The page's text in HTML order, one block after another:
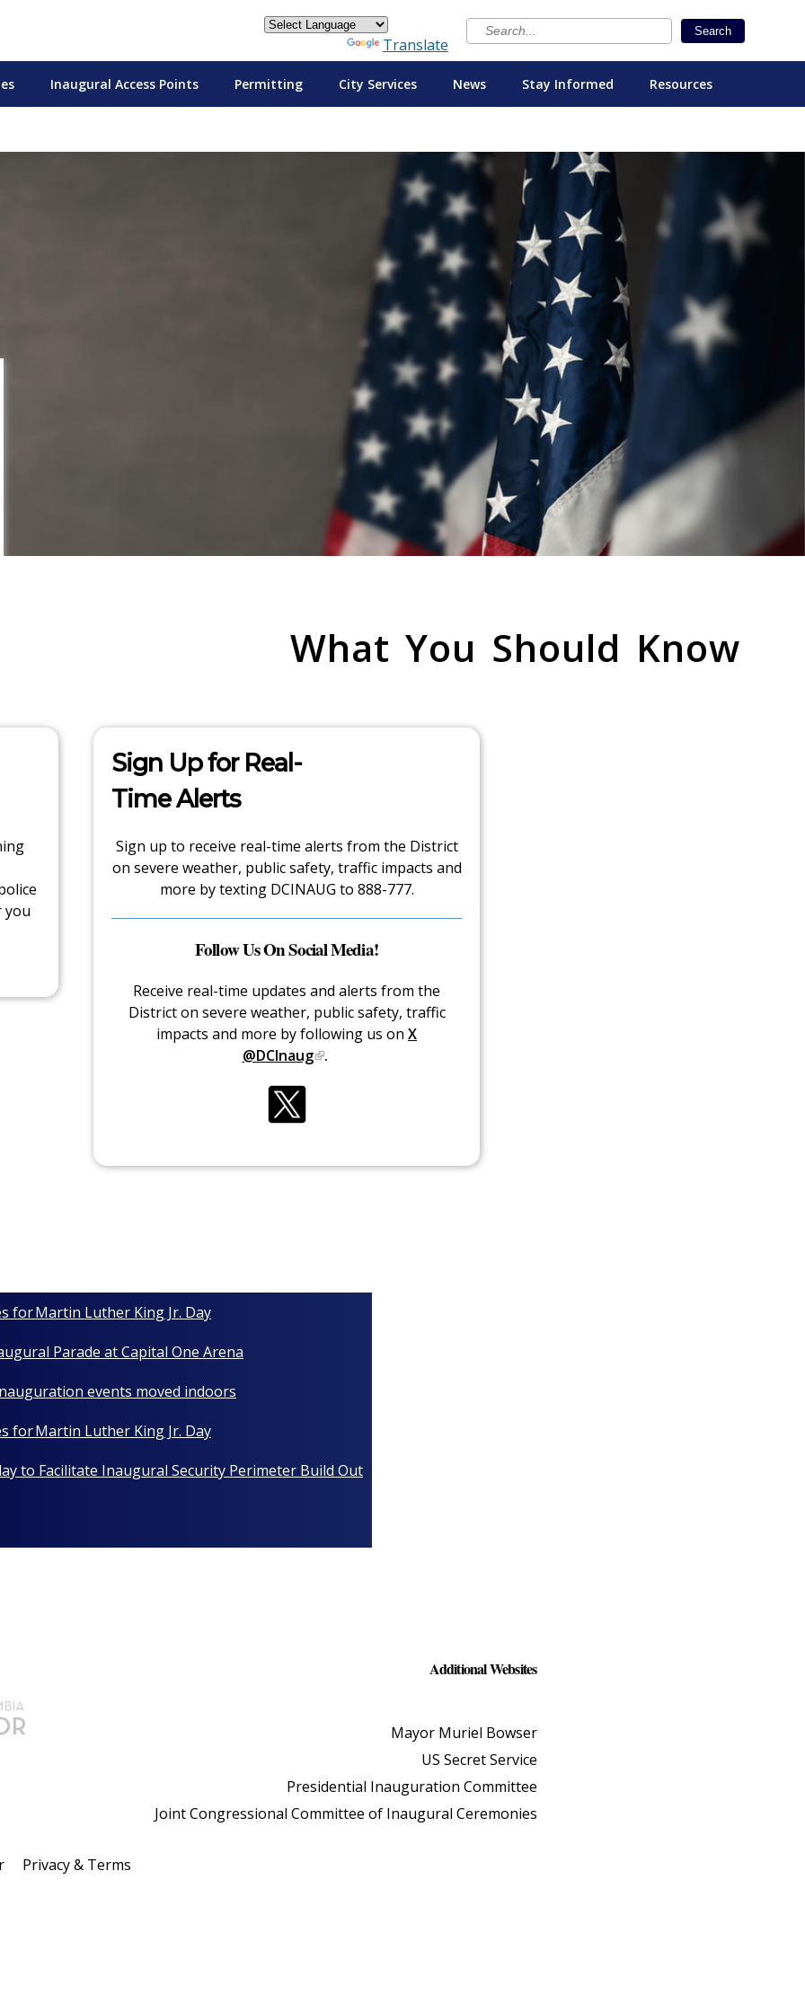
Search
Translate
Inaugural Access Points Permitting City Services News Stay Informed Resources
What You Should Know
you
Sign Up for Real-
Time Alerts
Sign up to receive real-time alerts from the District
on severe weather, public safety, traffic impacts and
more by texting DCINAUG to 888-777.
Follow Us On Social Media!
Receive real-time updates and alerts from the
District on severe weather, public safety, traffic
impacts and more by following us on X
@DCInaug .
for Martin Luther King Jr. Day
Parade at Capital One Arena
events moved indoors
for Martin Luther King Jr. Day
to Facilitate Inaugural Security Perimeter Build Out
Additional Websites
Mayor Muriel Bowser
US Secret Service
Presidential Inauguration Committee
Joint Congressional Committee of Inaugural Ceremonies
Privacy & Terms